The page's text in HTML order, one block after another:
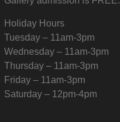
Holiday Hours
Tuesday – 11am-3pm
Wednesday – 11am-3pm
Thursday – 11am-3pm
Friday – 11am-3pm
Saturday – 12pm-4pm